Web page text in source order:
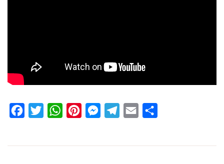
FacebookTwitterWhatsAppPinterestMessengerTelegram
Email